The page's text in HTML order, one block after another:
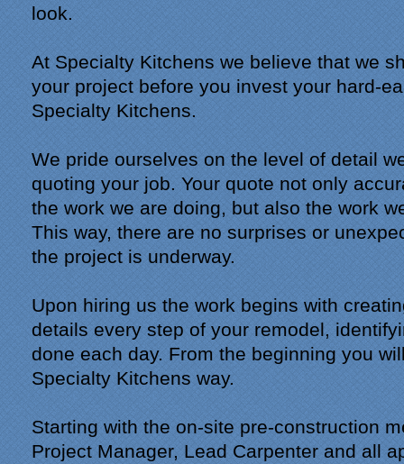
look.
At Specialty Kitchens we believe that we
your project before you invest your hard-
Specialty Kitchens.
We pride ourselves on the level of detail
quoting your job. Your quote not only
the work we are doing, but also the work
This way, there are no surprises or
the project is underway.
Upon hiring us the work begins with
details every step of your remodel,
done each day. From the beginning you
Specialty Kitchens way.
Starting with the on-site pre-construction
Project Manager, Lead Carpenter and all